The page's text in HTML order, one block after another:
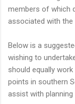
members of which
associated with the
Below is a
wishing to
should equally
points in southern
assist with planning